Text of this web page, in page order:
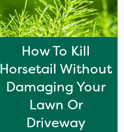
How To Kill
Horsetail Without
Damaging Your
Lawn Or
Driveway